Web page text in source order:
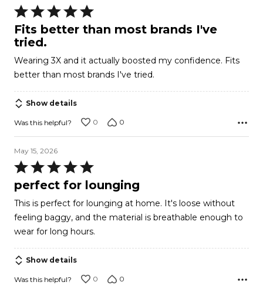
Rated
5
out
5
Fits better than most brands I've
tried.
Wearing 3X and it actually boosted my confidence. Fits
better than most brands I've tried.
Show details
Was this helpful? 0 0
May 15, 2026
Rated
5
out
of
5
perfect for lounging
This is perfect for lounging at home. It's loose without
feeling baggy, and the material is breathable enough to
wear for long hours.
Show details
Was this helpful? 0 0